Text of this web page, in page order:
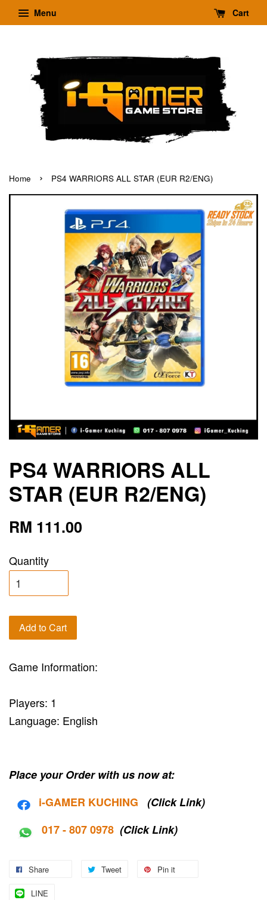
Menu Cart
Home › PS4 WARRIORS ALL STAR (EUR R2/ENG)
PS4 WARRIORS ALL
STAR (EUR R2/ENG)
RM 111.00
Quantity
Add to Cart
Game Information:
Players: 1
Language: English
Place your Order with us now at:
i-GAMER KUCHING
(Click Link)
017 - 807 0978 (Click Link)
Share Tweet Pin it
LINE